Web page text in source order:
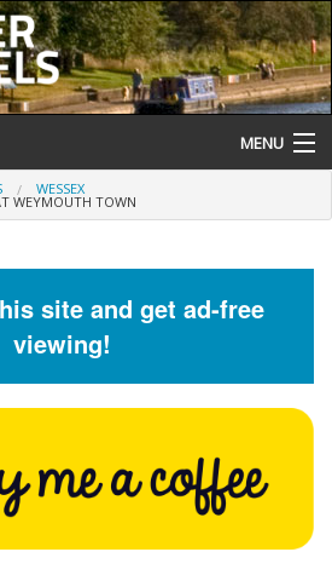
MENU
WESSEX
WEYMOUTH TOWN
site and get ad-free
viewing!